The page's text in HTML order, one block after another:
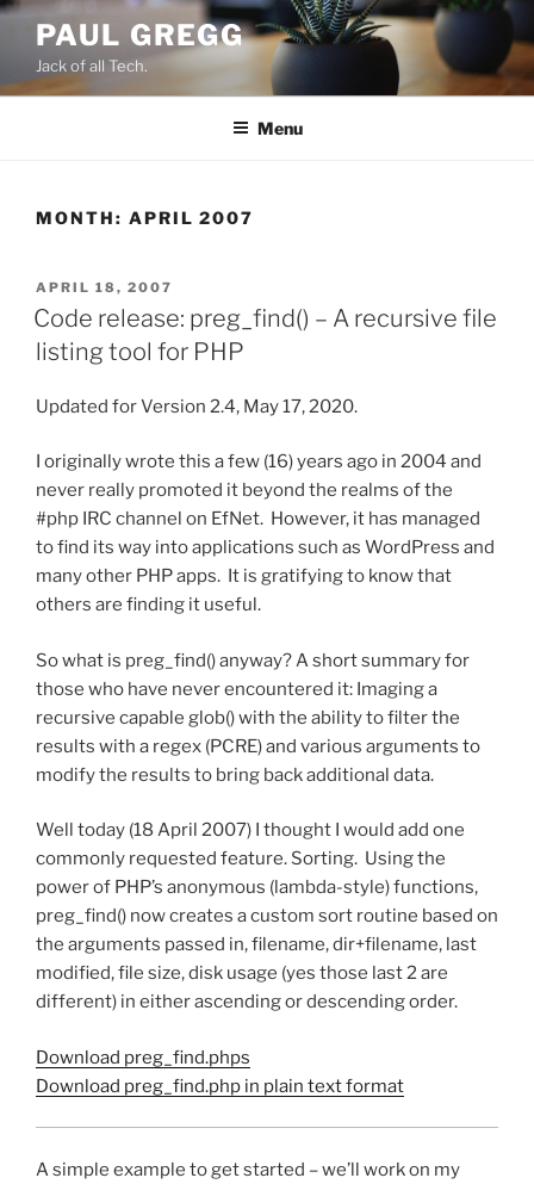
Skip
content
PAUL GREGG
Jack of all Tech.
Menu
MONTH: APRIL 2007
POSTED
ON
APRIL 18, 2007
Code release: preg_find() – A recursive file
listing tool for PHP
Updated for Version 2.4, May 17, 2020.
I originally wrote this a few (16) years ago in 2004 and
never really promoted it beyond the realms of the
#php IRC channel on EfNet. However, it has managed
to find its way into applications such as WordPress and
many other PHP apps. It is gratifying to know that
others are finding it useful.
So what is preg_find() anyway? A short summary for
those who have never encountered it: Imaging a
recursive capable glob() with the ability to filter the
results with a regex (PCRE) and various arguments to
modify the results to bring back additional data.
Well today (18 April 2007) I thought I would add one
commonly requested feature. Sorting. Using the
power of PHP’s anonymous (lambda-style) functions,
preg_find() now creates a custom sort routine based on
the arguments passed in, filename, dir+filename, last
modified, file size, disk usage (yes those last 2 are
different) in either ascending or descending order.
Download preg_find.phps
Download preg_find.php in plain text format
A simple example to get started – we’ll work on my